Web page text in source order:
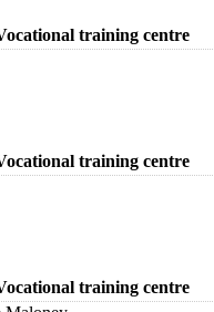
training centre
training centre
training centre